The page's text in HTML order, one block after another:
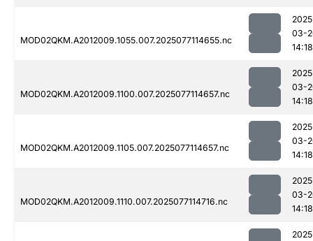
MOD02QKM.A2012009.1055.007.2025077114655.nc
03-
14:18
MOD02QKM.A2012009.1100.007.2025077114657.nc
03-
14:18
MOD02QKM.A2012009.1105.007.2025077114657.nc
03-
14:18
MOD02QKM.A2012009.1110.007.2025077114716.nc
03-
14:18